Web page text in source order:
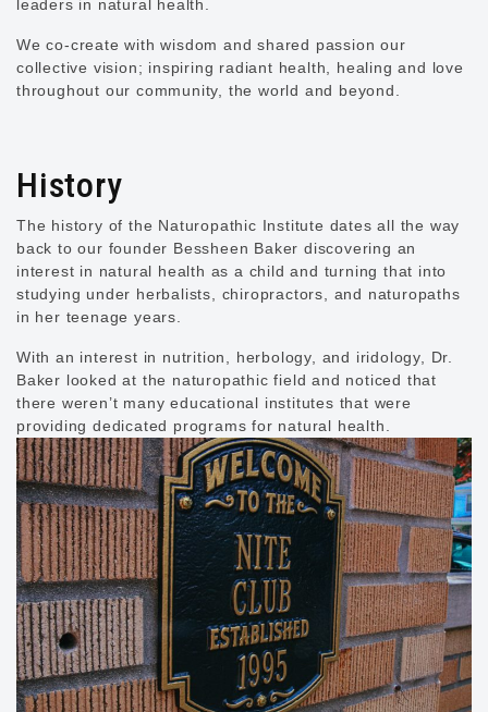
leaders in natural health.
We co-create with wisdom and shared passion our
collective vision; inspiring radiant health, healing and love
throughout our community, the world and beyond.
History
The history of the Naturopathic Institute dates all the way
back to our founder Bessheen Baker discovering an
interest in natural health as a child and turning that into
studying under herbalists, chiropractors, and naturopaths
in her teenage years.
With an interest in nutrition, herbology, and iridology, Dr.
Baker looked at the naturopathic field and noticed that
there weren’t many educational institutes that were
providing dedicated programs for natural health.